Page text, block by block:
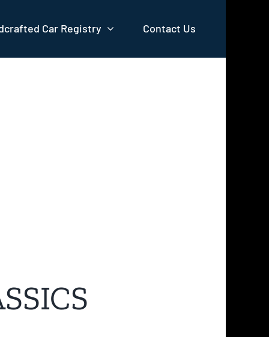
Car Registry Contact Us